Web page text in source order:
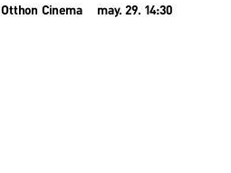
Otthon Cinema may. 29. 14:30